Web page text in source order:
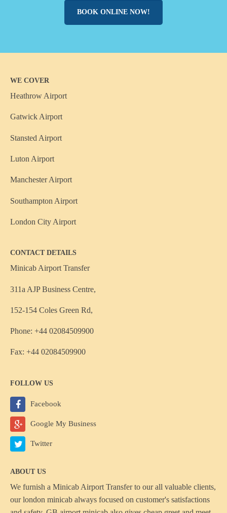
BOOK ONLINE NOW!
WE COVER
Heathrow Airport
Gatwick Airport
Stansted Airport
Luton Airport
Manchester Airport
Southampton Airport
London City Airport
CONTACT DETAILS
Minicab Airport Transfer
311a AJP Business Centre,
152-154 Coles Green Rd,
Phone: +44 02084509900
Fax: +44 02084509900
FOLLOW US
Facebook
Google My Business
Twitter
ABOUT US
We furnish a Minicab Airport Transferto our all valuable clients,
our london minicab always focused on customer's satisfactions